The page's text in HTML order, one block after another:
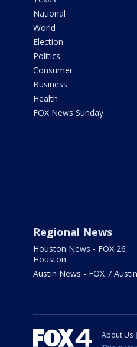
National
World
Election
Politics
Consumer
Business
Health
FOX News Sunday
Regional News
Houston News - FOX 26
Houston
Austin News - FOX 7 Austin
About Us